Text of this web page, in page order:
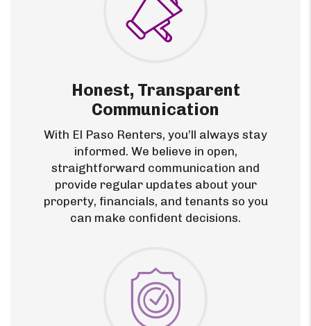
Honest, Transparent
Communication
With El Paso Renters, you’ll always stay
informed. We believe in open,
straightforward communication and
provide regular updates about your
property, financials, and tenants so you
can make confident decisions.